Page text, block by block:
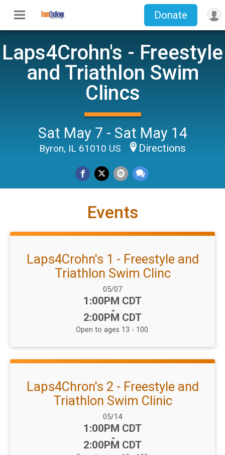
Donate
Laps4Crohn's - Freestyle
and Triathlon Swim
Clincs
Sat May 7 - Sat May 14
Byron, IL 61010 US Directions
Events
Laps4Crohn's 1 - Freestyle and
Triathlon Swim Clinc
Date Range:
05/07
Time:
1:00PM CDT
-
2:00PM CDT
Open to ages 13 - 100.
Laps4Chron's 2 - Freestyle and
Triathlon Swim Clinic
Date Range:
05/14
Time:
1:00PM CDT
-
2:00PM CDT